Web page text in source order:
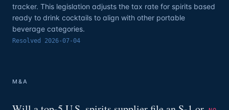
tracker. This legislation adjusts the tax rate for spirits based
ready to drink cocktails to align with other portable
beverage categories.
Resolved 2026-07-04
M&A